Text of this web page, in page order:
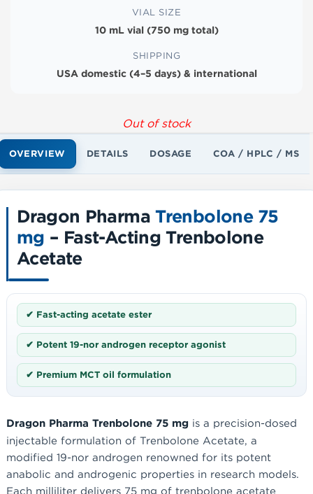
VIAL SIZE
10 mL vial (750 mg total)
SHIPPING
USA domestic (4–5 days) & international
Out of stock
OVERVIEW DETAILS DOSAGE COA / HPLC / MS
Dragon PharmaTrenbolone 75
mg – Fast-Acting Trenbolone
Acetate
✔ Fast-acting acetate ester
✔ Potent 19-nor androgen receptor agonist
✔ Premium MCT oil formulation
Dragon Pharma Trenbolone 75 mg is a precision-dosed
injectable formulation of Trenbolone Acetate, a
modified 19-nor androgen renowned for its potent
anabolic and androgenic properties in research models.
Each milliliter delivers 75 mg of trenbolone acetate